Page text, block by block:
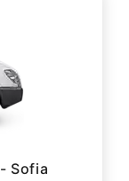
- Sofia